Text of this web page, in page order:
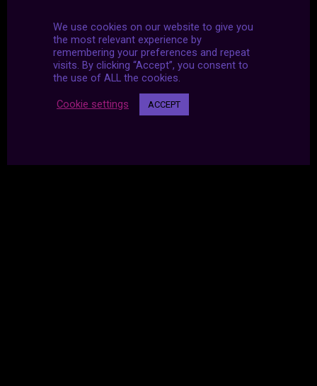
We use cookies on our website to give you
the most relevant experience by
remembering your preferences and repeat
visits. By clicking “Accept”, you consent to
the use of ALL the cookies.
Cookie settings ACCEPT